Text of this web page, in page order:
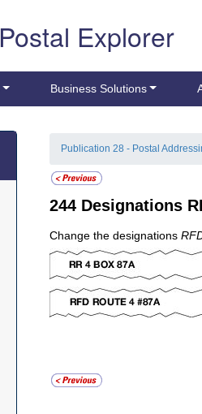
Postal Explorer
Business Solutions
Publication 28 - Postal
244 Designations
Change the designations